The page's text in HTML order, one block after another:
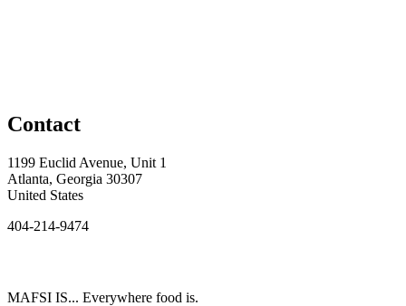
Contact
1199 Euclid Avenue, Unit 1
Atlanta, Georgia 30307
United States
404-214-9474
MAFSI IS... Everywhere food is.